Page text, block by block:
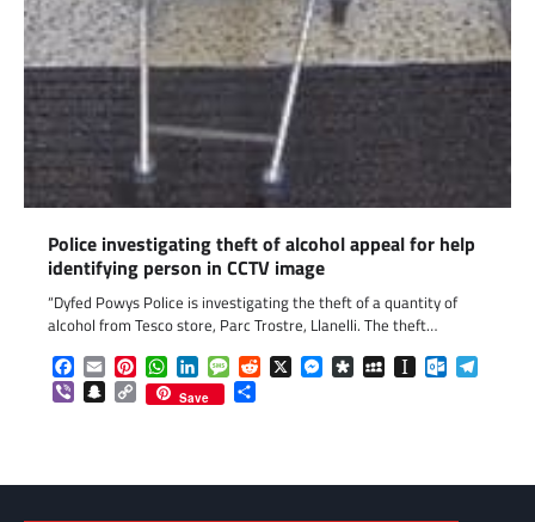
Police investigating theft of alcohol appeal for help
identifying person in CCTV image
“Dyfed Powys Police is investigating the theft of a quantity of
alcohol from Tesco store, Parc Trostre, Llanelli. The theft…
Facebook
EmailPinterestWhatsApp
LinkedInMessageReddit
X Messenger
DiasporaMySpaceInstapaper
ViberSnapchat
Copy
Link
Save